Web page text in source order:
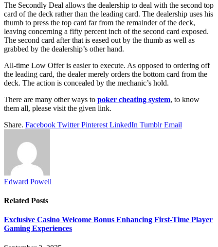
The Secondly Deal allows the dealership to deal with the second top
card of the deck rather than the leading card. The dealership uses his
thumb to press the top card far from the remainder of the deck,
leaving concerning a fifty percent inch of the second card exposed.
The second card after that is eased out by the thumb as well as
grabbed by the dealership’s other hand.
All-time Low Offer is easier to execute. As opposed to ordering off
the leading card, the dealer merely orders the bottom card from the
deck. The action is concealed by the mechanic’s hold.
There are many other ways to poker cheating system, to know
them all, please visit the given link.
Share. Facebook Twitter Pinterest LinkedIn Tumblr Email
Edward Powell
Related Posts
Exclusive Casino Welcome Bonus Enhancing First-Time Player
Gaming Experiences